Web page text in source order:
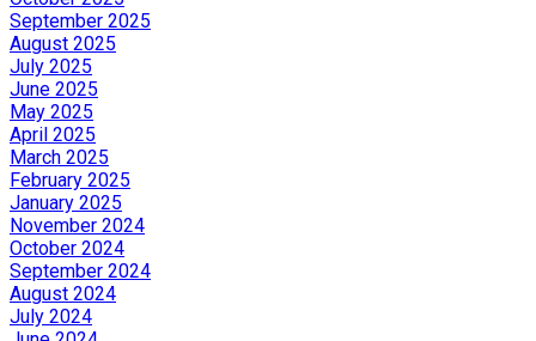
September 2025
August 2025
July 2025
June 2025
May 2025
April 2025
March 2025
February 2025
January 2025
November 2024
October 2024
September 2024
August 2024
July 2024